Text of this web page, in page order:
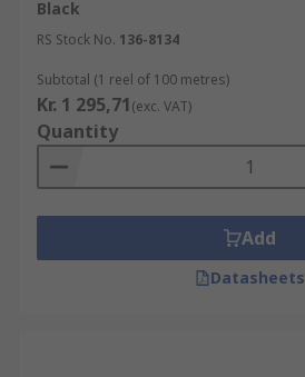
Black
RS Stock No. 136-8134
Subtotal (1 reel of 100 metres)
Kr. 1 295,71(exc. VAT)
Quantity
Add
Datasheets